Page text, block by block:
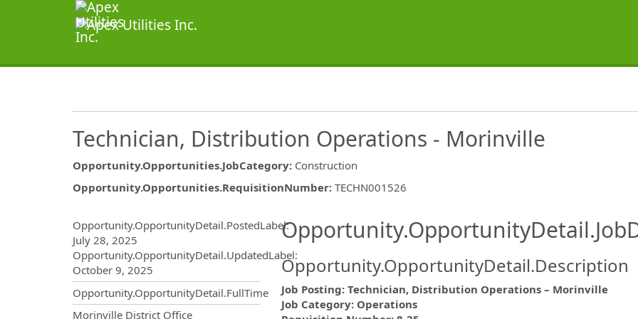
Technician, Distribution Operations - Morinville
Opportunity.Opportunities.JobCategory: Construction
Opportunity.Opportunities.RequisitionNumber: TECHN001526
Opportunity.OpportunityDetail.PostedLabel:
July 28, 2025
Opportunity.OpportunityDetail.UpdatedLabel:
October 9, 2025
Opportunity.OpportunityDetail.FullTime
Morinville District Office
Opportunity.OpportunityDetail.Description
Job Posting: Technician, Distribution Operations – Morinville
Job Category: Operations